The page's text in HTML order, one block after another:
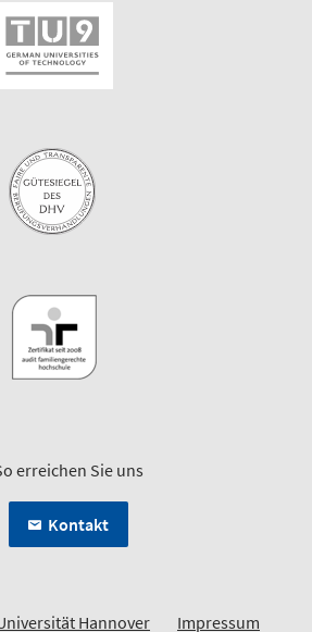
erreichen Sie uns
Kontakt
Hannover Impressum